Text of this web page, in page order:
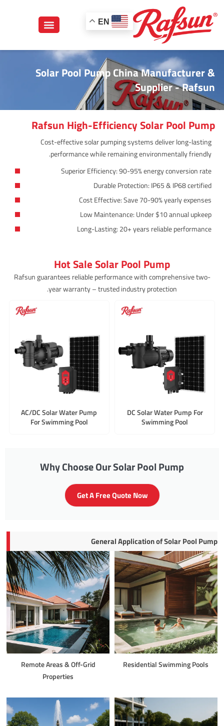
至
EN
Solar Pool Pump China Manufacturer &
Supplier - Rafsun
Rafsun High-Efficiency Solar Pool Pump
Cost-effective solar pumping systems deliver long-lasting
performance while remaining environmentally friendly.
Superior Efficiency: 90-95% energy conversion rate
Durable Protection: IP65 & IP68 certified
Cost Effective: Save 70-90% yearly expenses
Low Maintenance: Under $10 annual upkeep
Long-Lasting: 20+ years reliable performance
Hot Sale Solar Pool Pump
Rafsun guarantees reliable performance with comprehensive two-
year warranty – trusted industry protection.
DC Solar Water Pump For
Swimming Pool
AC/DC Solar Water Pump
For Swimming Pool
Why Choose Our Solar Pool Pump
Get A Free Quote Now
General Application of Solar Pool Pump
Residential Swimming Pools
Remote Areas & Off-Grid
Properties